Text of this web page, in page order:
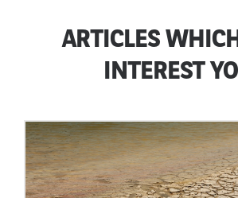
ARTICLES
INTEREST